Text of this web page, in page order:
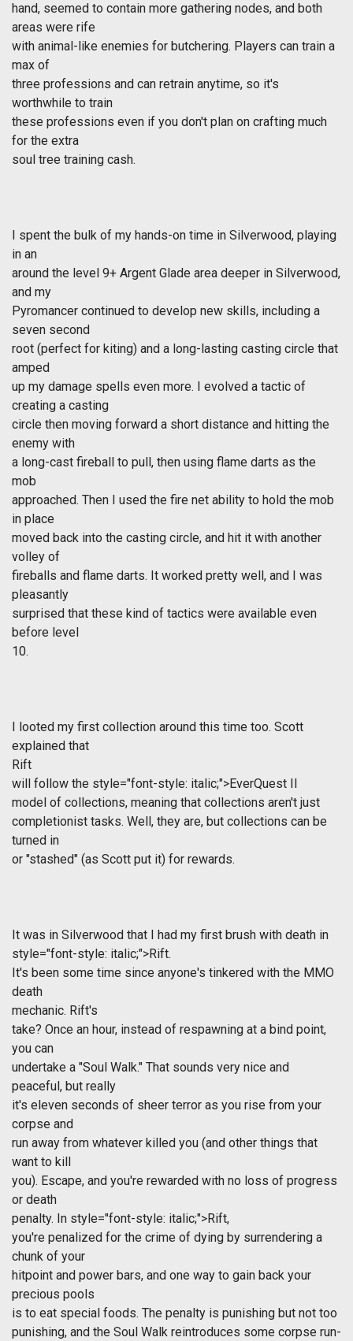
hand, seemed to contain more gathering nodes, and both
areas were rife
with animal-like enemies for butchering. Players can train a
max of
three professions and can retrain anytime, so it's
worthwhile to train
these professions even if you don't plan on crafting much
for the extra
soul tree training cash.
I spent the bulk of my hands-on time in Silverwood, playing
in an
around the level 9+ Argent Glade area deeper in Silverwood,
and my
Pyromancer continued to develop new skills, including a
seven second
root (perfect for kiting) and a long-lasting casting circle that
amped
up my damage spells even more. I evolved a tactic of
creating a casting
circle then moving forward a short distance and hitting the
enemy with
a long-cast fireball to pull, then using flame darts as the
mob
approached. Then I used the fire net ability to hold the mob
in place
moved back into the casting circle, and hit it with another
volley of
fireballs and flame darts. It worked pretty well, and I was
pleasantly
surprised that these kind of tactics were available even
before level
10.
I looted my first collection around this time too. Scott
explained that
Rift
will follow the style="font-style: italic;">EverQuest II
model of collections, meaning that collections aren't just
completionist tasks. Well, they are, but collections can be
turned in
or "stashed" (as Scott put it) for rewards.
It was in Silverwood that I had my first brush with death in
style="font-style: italic;">Rift.
It's been some time since anyone's tinkered with the MMO
death
mechanic. Rift's
take? Once an hour, instead of respawning at a bind point,
you can
undertake a "Soul Walk." That sounds very nice and
peaceful, but really
it's eleven seconds of sheer terror as you rise from your
corpse and
run away from whatever killed you (and other things that
want to kill
you). Escape, and you're rewarded with no loss of progress
or death
penalty. In style="font-style: italic;">Rift,
you're penalized for the crime of dying by surrendering a
chunk of your
hitpoint and power bars, and one way to gain back your
precious pools
is to eat special foods. The penalty is punishing but not too
punishing, and the Soul Walk reintroduces some corpse run-